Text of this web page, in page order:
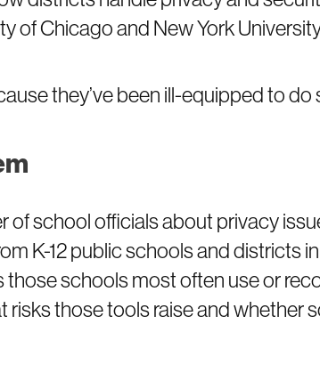
of Chicago and New York
they’ve been ill-equipped to do
of school officials about privacy
K-12 public schools and districts
schools most often use or
those tools raise and whether